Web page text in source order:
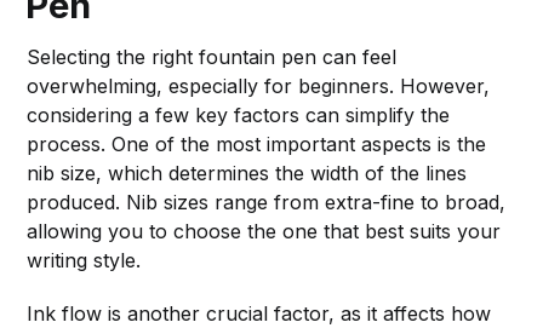
Selecting the right fountain pen can feel
overwhelming, especially for beginners. However,
considering a few key factors can simplify the
process. One of the most important aspects is the
nib size, which determines the width of the lines
produced. Nib sizes range from extra-fine to broad,
allowing you to choose the one that best suits your
writing style.
Ink flow is another crucial factor, as it affects how